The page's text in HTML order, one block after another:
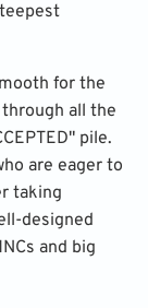
for the
all the
pile.
are eager to
taking
designed
and big